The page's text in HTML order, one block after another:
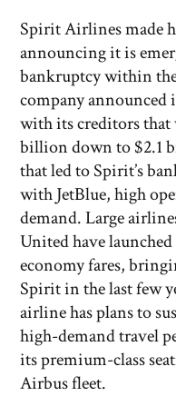
Spirit Airlines made
announcing it is
bankruptcy within
company announced
with its creditors
billion down to $2.1
that led to Spirit’s
with JetBlue, high
demand. Large
United have
economy fares,
Spirit in the last few
airline has plans to
high-demand travel
its premium-class
Airbus fleet.